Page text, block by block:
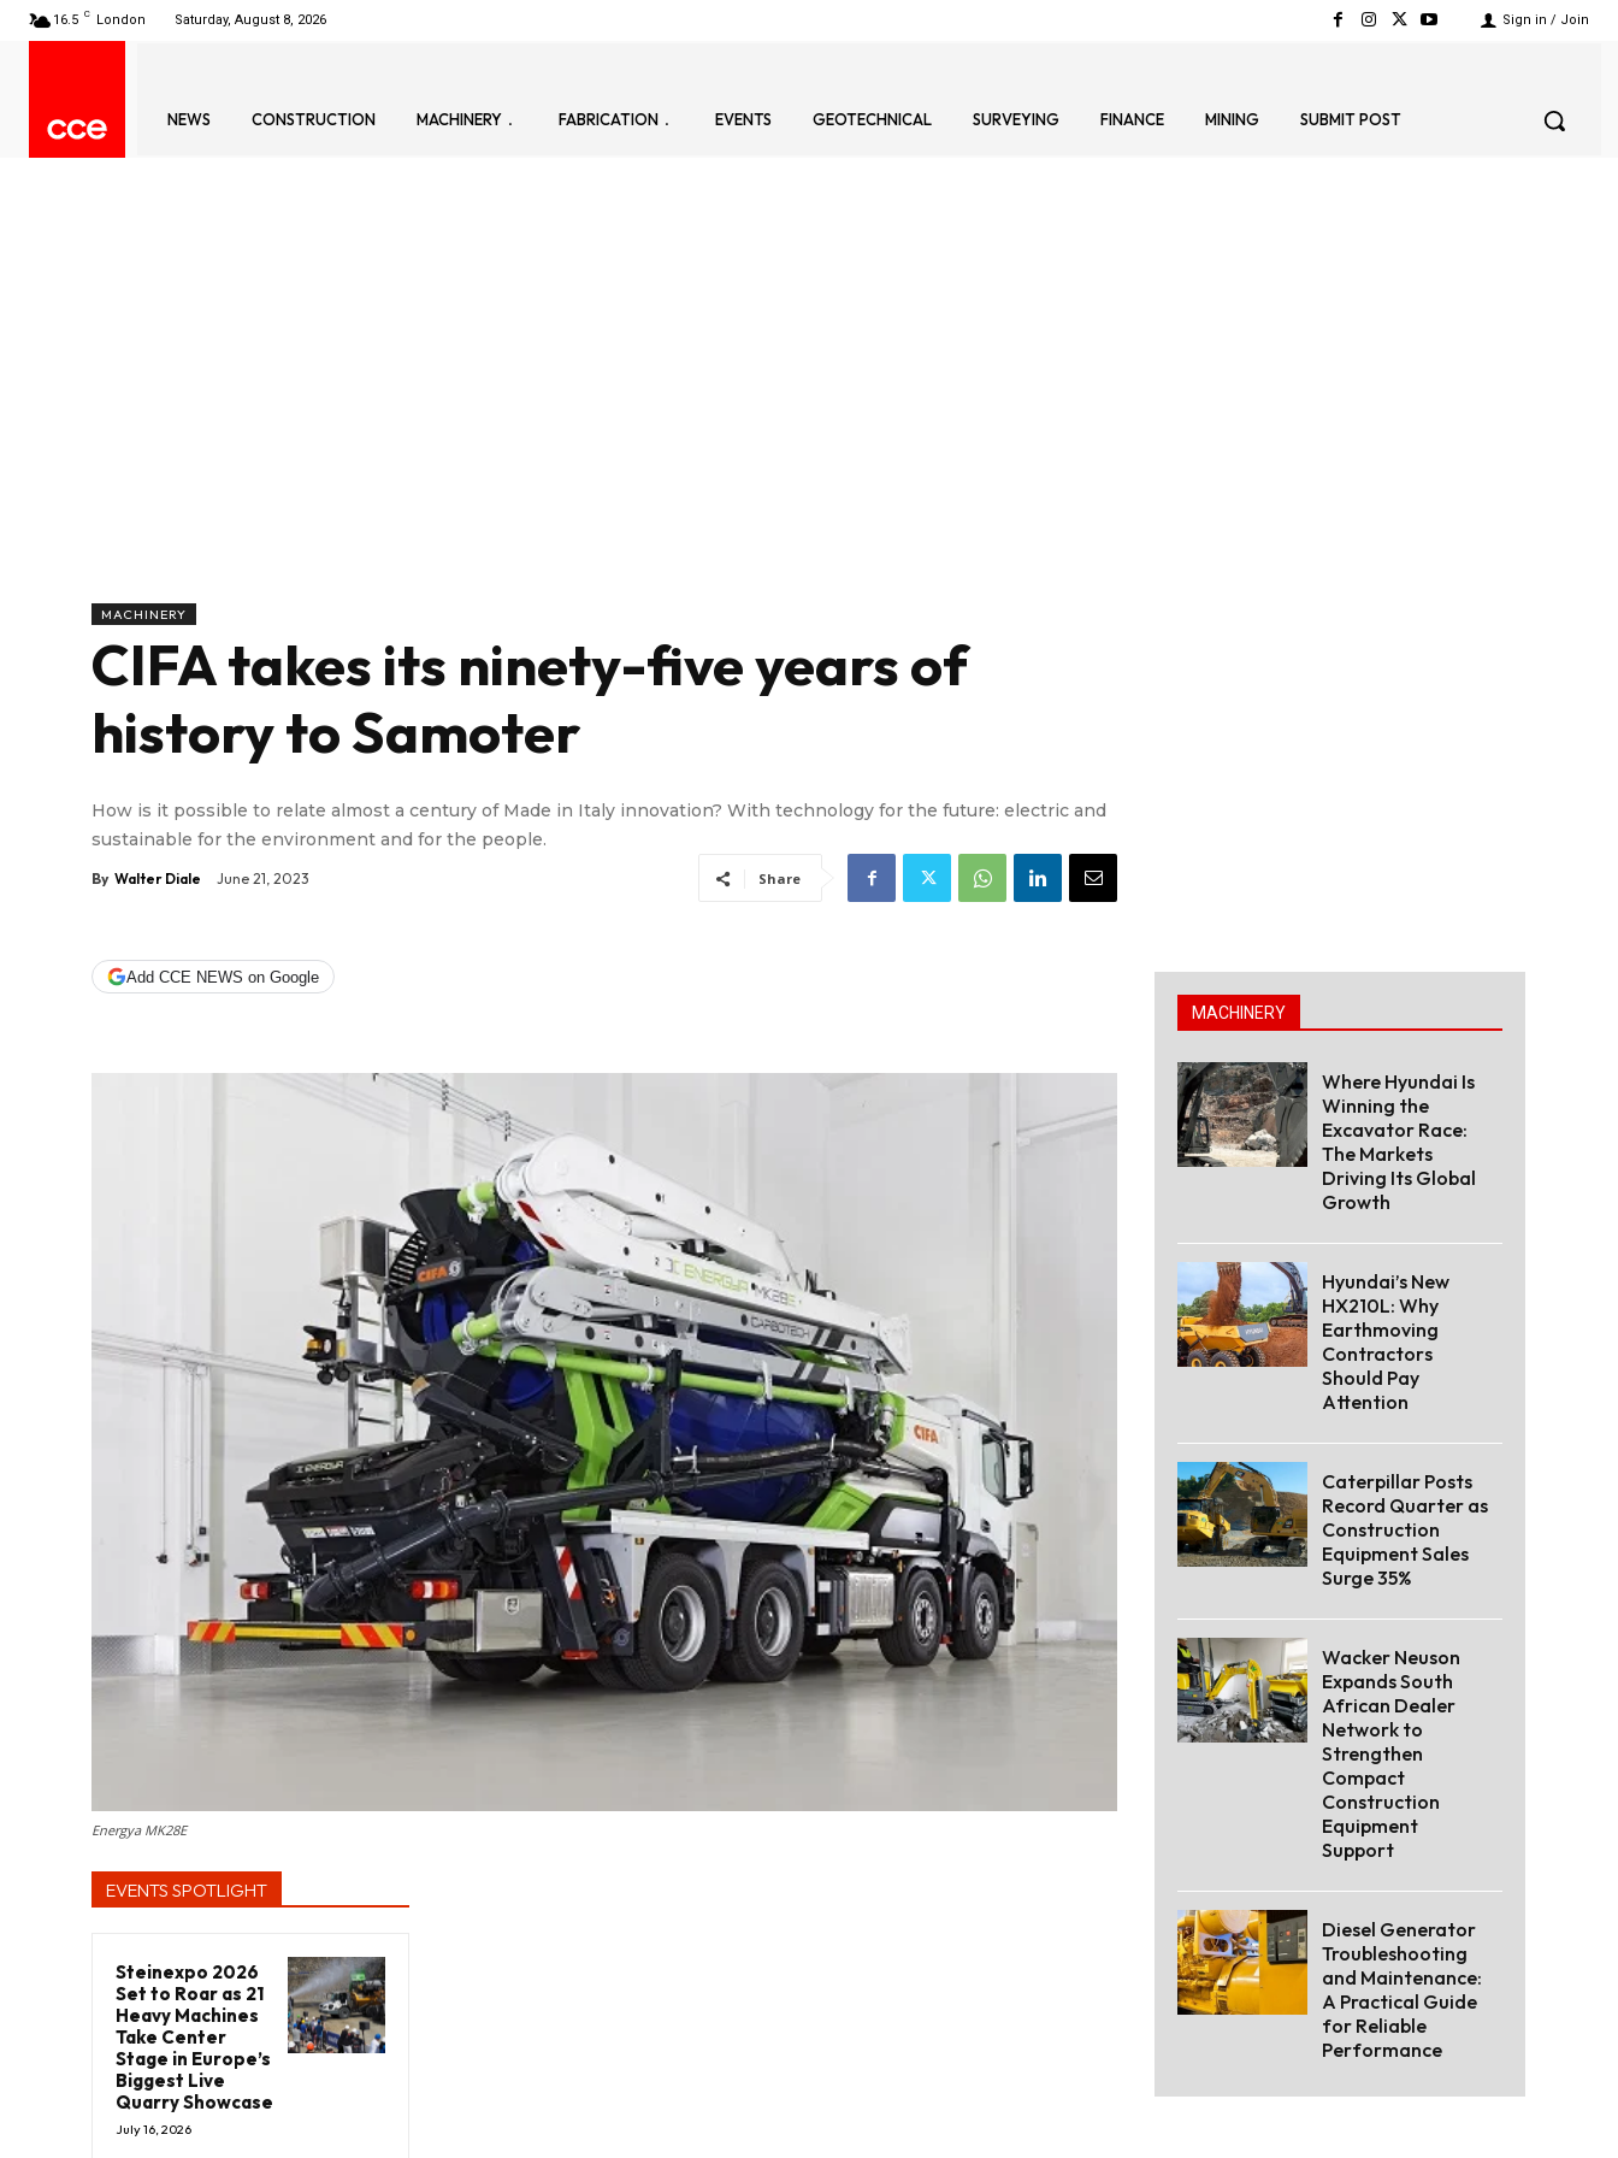
16.5 C London Saturday, August 8, 2026 Sign in / Join
NEWS CONSTRUCTION MACHINERY FABRICATION EVENTS GEOTECHNICAL SURVEYING FINANCE MINING SUBMIT POST
MACHINERY
CIFA takes its ninety-five years of
history to Samoter
How is it possible to relate almost a century of Made in Italy innovation? With technology for the future: electric and
sustainable for the environment and for the people.
By Walter Diale June 21, 2023 Share
Add CCE NEWS on Google
Energya MK28E
EVENTS SPOTLIGHT
Steinexpo 2026
Set to Roar as 21
Heavy Machines
Take Center
Stage in Europe’s
Biggest Live
Quarry Showcase
July 16, 2026
MACHINERY
Where Hyundai Is
Winning the
Excavator Race:
The Markets
Driving Its Global
Growth
Hyundai’s New
HX210L: Why
Earthmoving
Contractors
Should Pay
Attention
Caterpillar Posts
Record Quarter as
Construction
Equipment Sales
Surge 35%
Wacker Neuson
Expands South
African Dealer
Network to
Strengthen
Compact
Construction
Equipment
Support
Diesel Generator
Troubleshooting
and Maintenance:
A Practical Guide
for Reliable
Performance